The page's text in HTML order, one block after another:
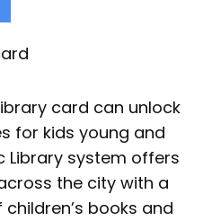
card can unlock
for kids young and
Library system offers
the city with a
books and